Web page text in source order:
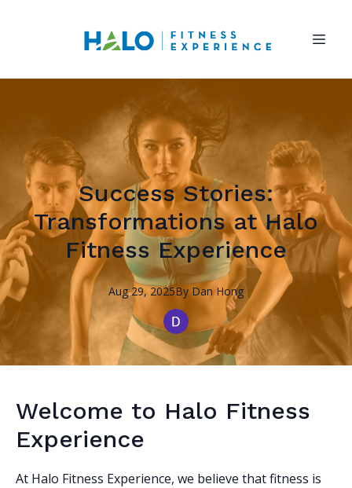
Success Stories:
Transformations at Halo
Fitness Experience
Aug 29, 2025By Dan Hong
Welcome to Halo Fitness
Experience
At Halo Fitness Experience, we believe that fitness is